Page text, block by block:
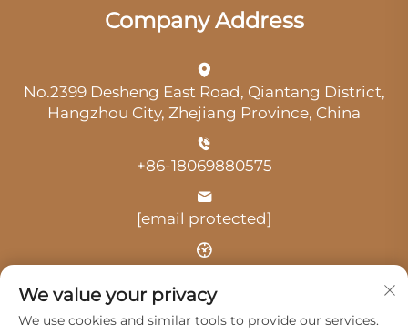
Company Address
No.2399 Desheng East Road, Qiantang District,
Hangzhou City, Zhejiang Province, China
+86-18069880575
[email protected]
We value your privacy
We use cookies and similar tools to provide our services.